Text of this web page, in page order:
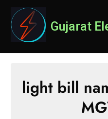
content
Gujarat
light bill